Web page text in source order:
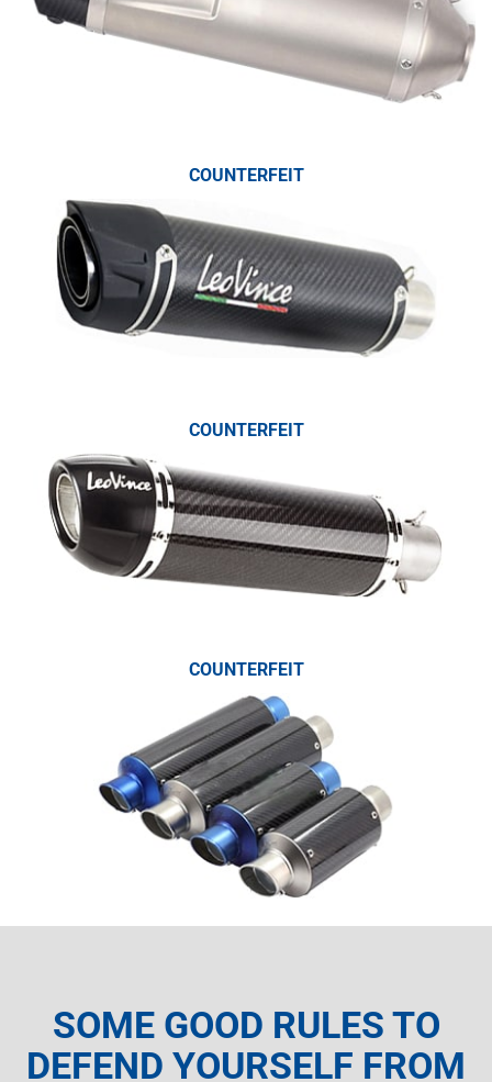
COUNTERFEIT
COUNTERFEIT
COUNTERFEIT
SOME GOOD RULES TO
DEFEND YOURSELF FROM